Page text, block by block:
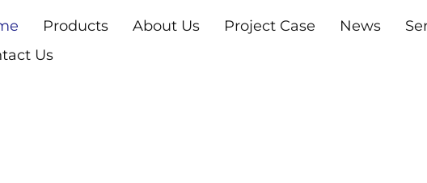
Products About Us Project Case News
Us